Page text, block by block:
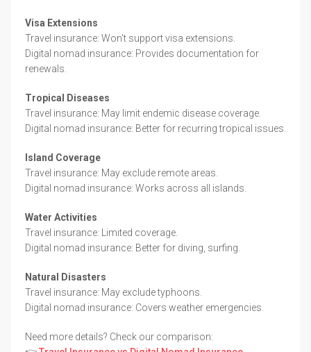
Visa Extensions
Travel insurance: Won't support visa extensions.
Digital nomad insurance: Provides documentation for
renewals.
Tropical Diseases
Travel insurance: May limit endemic disease coverage.
Digital nomad insurance: Better for recurring tropical issues.
Island Coverage
Travel insurance: May exclude remote areas.
Digital nomad insurance: Works across all islands.
Water Activities
Travel insurance: Limited coverage.
Digital nomad insurance: Better for diving, surfing.
Natural Disasters
Travel insurance: May exclude typhoons.
Digital nomad insurance: Covers weather emergencies.
Need more details? Check our comparison: